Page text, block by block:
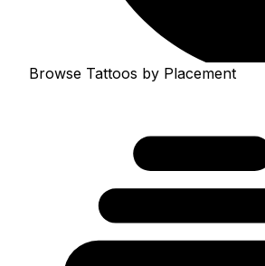
Browse Tattoos by Placement